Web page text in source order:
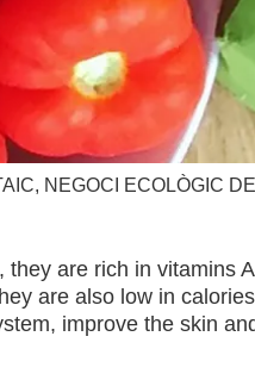
NEGOCI ECOLÒGIC
are rich in vitamins
are also low in
improve the skin